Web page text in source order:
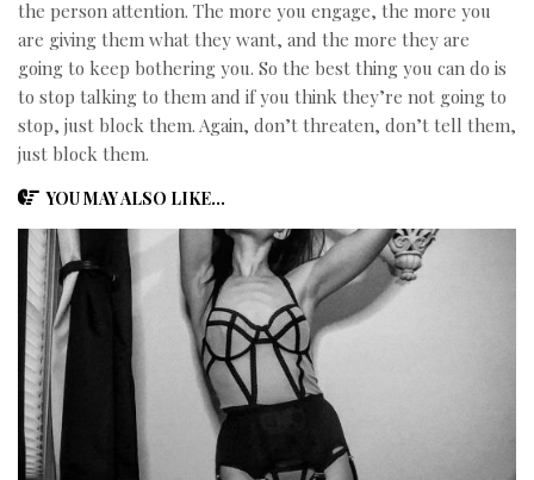
the person attention. The more you engage, the more you
are giving them what they want, and the more they are
going to keep bothering you. So the best thing you can do is
to stop talking to them and if you think they’re not going to
stop, just block them. Again, don’t threaten, don’t tell them,
just block them.
YOU MAY ALSO LIKE...